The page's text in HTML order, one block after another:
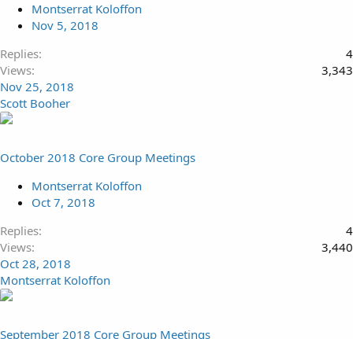
Montserrat Koloffon
Nov 5, 2018
Replies
4
Views
3,343
Nov 25, 2018
Scott Booher
October 2018 Core Group Meetings
Montserrat Koloffon
Oct 7, 2018
Replies
4
Views
3,440
Oct 28, 2018
Montserrat Koloffon
September 2018 Core Group Meetings